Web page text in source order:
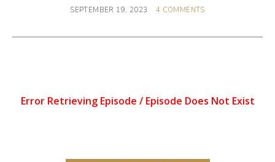
SEPTEMBER 19, 2023 4 COMMENTS